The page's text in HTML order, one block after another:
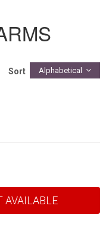
Sort Alphabetical
AVAILABLE